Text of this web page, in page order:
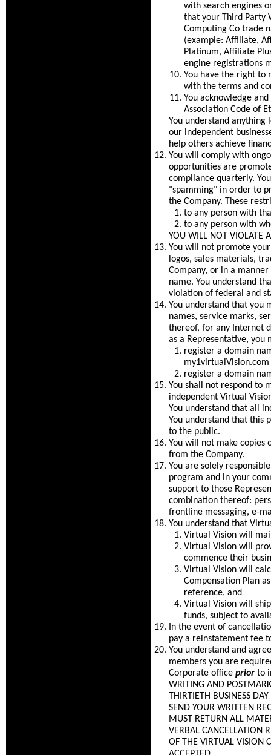
with search engines
that your Third Party
Computing Co trade
(example: Affiliate,
Platinum, Affiliate
engine registrations
You have the right to
with the terms and
You acknowledge
Association Code of
You understand anything
our independent
help others achieve
You will comply with
opportunities are
compliance quarterly.
"spamming" in order to
the Company. These
to any person with
to any person with
YOU WILL NOT VIOLATE
You will not promote
logos, sales materials,
Company, or in a
name. You understand
violation of federal and
You understand that you
names, service marks,
thereof, for any Internet
as a Representative, you
register a domain
register a domain
You shall not respond to
independent Virtual
You understand that all
You understand that this
to the public.
You will not make
from the Company.
You are solely
program and in your
support to those
combination thereof:
frontline messaging, e-
You understand that
Virtual Vision will
Virtual Vision will
commence their
Virtual Vision will
Compensation Plan
reference, and
Virtual Vision will
funds, subject to
In the event of
pay a reinstatement fee
You understand and
members you are
Corporate office prior to
WRITING AND
THIRTIETH BUSINESS
SEND YOUR WRITTEN
MUST RETURN ALL
VERBAL CANCELLATION
OF THE VIRTUAL VISION